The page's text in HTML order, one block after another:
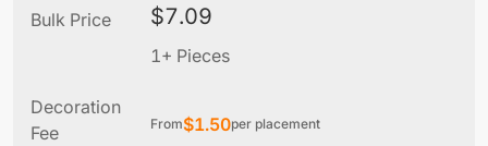
Bulk Price $7.09
1+ Pieces
Decoration
Fee
From$1.50per placement